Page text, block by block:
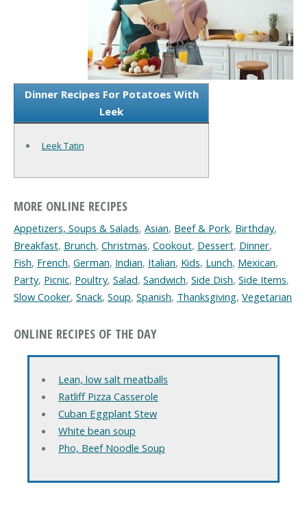
Dinner Recipes For Potatoes With
Leek
Leek Tatin
MORE ONLINE RECIPES
Appetizers, Soups & Salads, Asian, Beef & Pork, Birthday,
Breakfast, Brunch, Christmas, Cookout, Dessert, Dinner,
Fish, French, German, Indian, Italian, Kids, Lunch, Mexican,
Party, Picnic, Poultry, Salad, Sandwich, Side Dish, Side Items,
Slow Cooker, Snack, Soup, Spanish, Thanksgiving, Vegetarian
ONLINE RECIPES OF THE DAY
Lean, low salt meatballs
Ratliff Pizza Casserole
Cuban Eggplant Stew
White bean soup
Pho, Beef Noodle Soup